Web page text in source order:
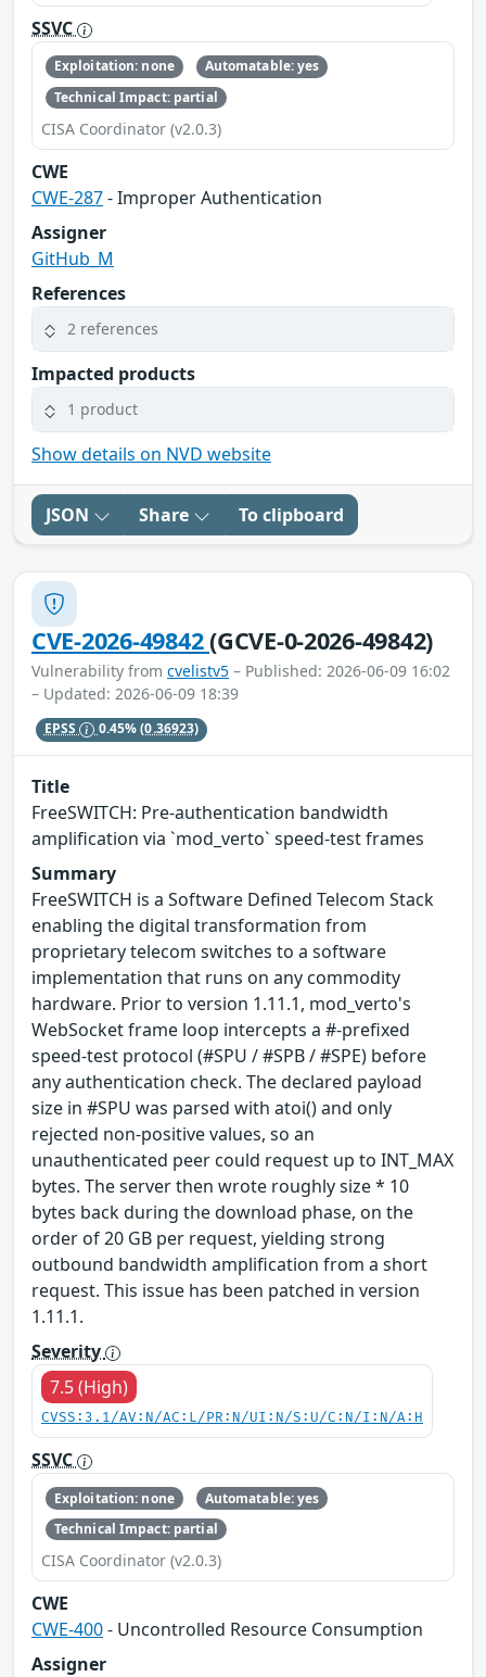
SSVC
Exploitation: none
Automatable: yes
Technical Impact: partial
CISA Coordinator (v2.0.3)
CWE
CWE-287- Improper Authentication
Assigner
GitHub_M
References
2 references
Impacted products
1 product
Show details on NVD website
JSON Share To clipboard
CVE-2026-49842(GCVE-0-2026-49842)
Vulnerability from cvelistv5 – Published: 2026-06-09 16:02
– Updated: 2026-06-09 18:39
EPSS 0.45%(0.36923)
Title
FreeSWITCH: Pre-authentication bandwidth
amplification via `mod_verto` speed-test frames
Summary
FreeSWITCH is a Software Defined Telecom Stack
enabling the digital transformation from
proprietary telecom switches to a software
implementation that runs on any commodity
hardware. Prior to version 1.11.1, mod_verto's
WebSocket frame loop intercepts a #-prefixed
speed-test protocol (#SPU / #SPB / #SPE) before
any authentication check. The declared payload
size in #SPU was parsed with atoi() and only
rejected non-positive values, so an
unauthenticated peer could request up to INT_MAX
bytes. The server then wrote roughly size * 10
bytes back during the download phase, on the
order of 20 GB per request, yielding strong
outbound bandwidth amplification from a short
request. This issue has been patched in version
1.11.1.
Severity
7.5 (High)
CVSS:3.1/AV:N/AC:L/PR:N/UI:N/S:U/C:N/I:N/A:H
SSVC
Exploitation: none
Automatable: yes
Technical Impact: partial
CISA Coordinator (v2.0.3)
CWE
CWE-400- Uncontrolled Resource Consumption
Assigner